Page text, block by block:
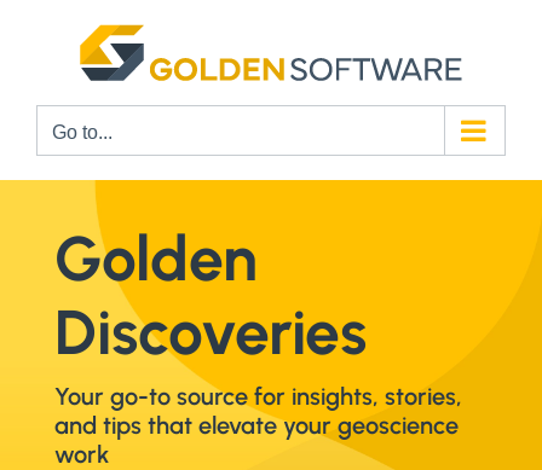
Go to...
Golden
Discoveries
Your go-to source for insights, stories,
and tips that elevate your geoscience
work